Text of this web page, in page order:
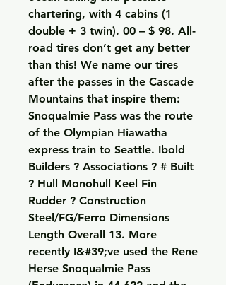
chartering, with 4 cabins (1
double + 3 twin). 00 – $ 98. All-
road tires don’t get any better
than this! We name our tires
after the passes in the Cascade
Mountains that inspire them:
Snoqualmie Pass was the route
of the Olympian Hiawatha
express train to Seattle. Ibold
Builders ? Associations ? # Built
? Hull Monohull Keel Fin
Rudder ? Construction
Steel/FG/Ferro Dimensions
Length Overall 13. More
recently I&#39;ve used the Rene
Herse Snoqualmie Pass